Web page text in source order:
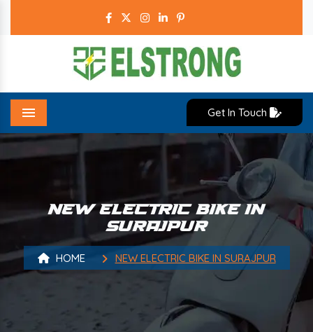
Menu
Get In Touch
NEW ELECTRIC BIKE IN
SURAJPUR
HOME NEW ELECTRIC BIKE IN SURAJPUR